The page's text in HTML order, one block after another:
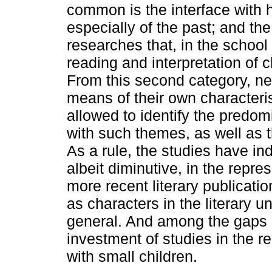
common is the interface with
especially of the past; and
researches that, in the
reading and interpretation of
From this second category,
means of their own
allowed to identify the
with such themes, as well as
As a rule, the studies have
albeit diminutive, in the
more recent literary
as characters in the literary
general. And among the
investment of studies in the
with small children.